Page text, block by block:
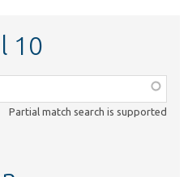
10
Partial match search is supported